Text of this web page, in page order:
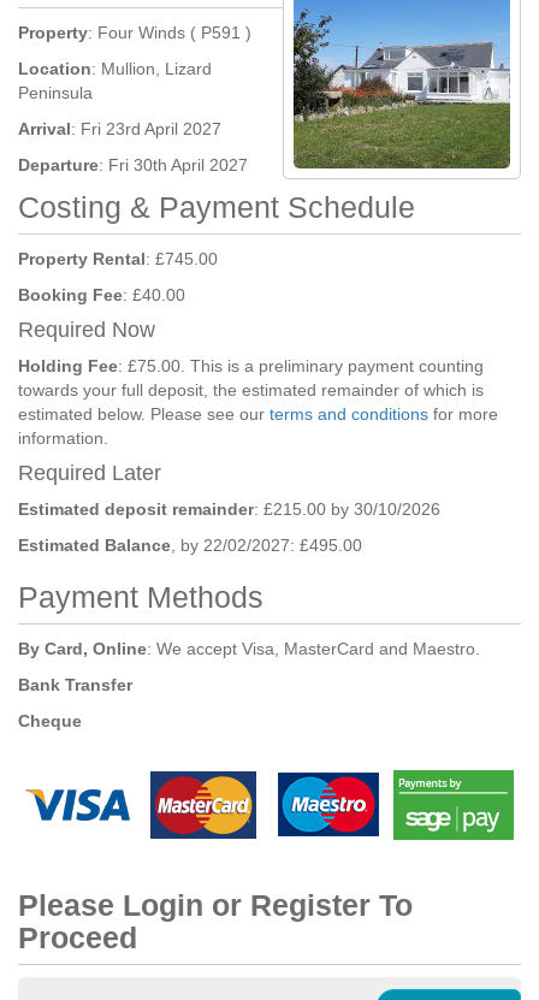
Property: Four Winds ( P591 )
Location: Mullion, Lizard
Peninsula
Arrival: Fri 23rd April 2027
Departure: Fri 30th April 2027
Costing & Payment Schedule
Property Rental: £745.00
Booking Fee: £40.00
Required Now
Holding Fee: £75.00. This is a preliminary payment counting
towards your full deposit, the estimated remainder of which is
estimated below. Please see our terms and conditions for more
information.
Required Later
Estimated deposit remainder: £215.00 by 30/10/2026
Estimated Balance , by 22/02/2027: £495.00
Payment Methods
By Card, Online: We accept Visa, MasterCard and Maestro.
Bank Transfer
Cheque
Please Login or Register To
Proceed